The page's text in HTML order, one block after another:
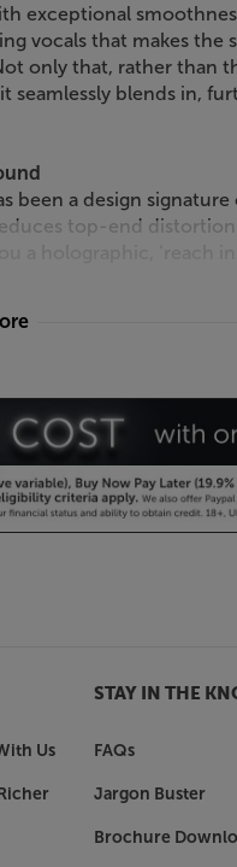
exceptional
vocals that makes the
only that, rather than
seamlessly blends in,
been a design
top-end distortion
to the highest
Series upholds the
Wilkins 703 S3 delivers
Us
STAY IN THE
FAQs
Jargon Buster
Brochure